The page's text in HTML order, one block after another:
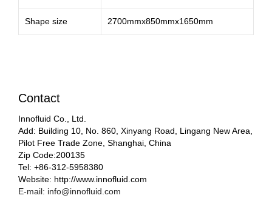
Shape size 2700mmx850mmx1650mm
Contact
Innofluid Co., Ltd.
Add: Building 10, No. 860, Xinyang Road, Lingang New Area,
Pilot Free Trade Zone, Shanghai, China
Zip Code:200135
Tel: +86-312-5958380
Website: http://www.innofluid.com
E-mail: info@innofluid.com